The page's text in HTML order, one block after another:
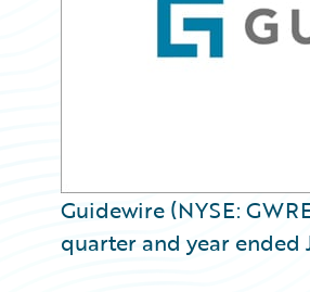
Guidewire (NYSE:
quarter and year ended